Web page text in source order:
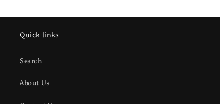
Quick links
Search
About Us